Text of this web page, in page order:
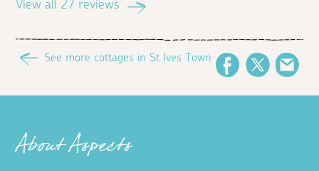
View all 27 reviews
See more cottages in St Ives Town
FacebookTwitter
About Aspects